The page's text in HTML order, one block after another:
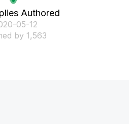
Authored
05-12
by 1,563